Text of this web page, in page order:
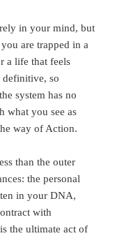
in your mind, but
are trapped in a
a life that feels
so
system has no
what you see as
way of Action.
than the outer
the personal
in your DNA,
with
the ultimate act of